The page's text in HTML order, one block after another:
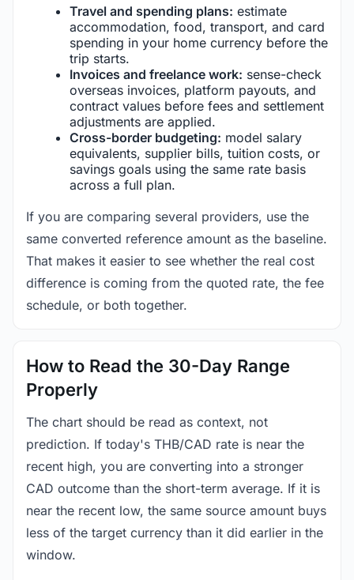
Travel and spending plans: estimate
accommodation, food, transport, and card
spending in your home currency before the
trip starts.
Invoices and freelance work: sense-check
overseas invoices, platform payouts, and
contract values before fees and settlement
adjustments are applied.
Cross-border budgeting: model salary
equivalents, supplier bills, tuition costs, or
savings goals using the same rate basis
across a full plan.
If you are comparing several providers, use the
same converted reference amount as the baseline.
That makes it easier to see whether the real cost
difference is coming from the quoted rate, the fee
schedule, or both together.
How to Read the 30-Day Range
Properly
The chart should be read as context, not
prediction. If today's THB/CAD rate is near the
recent high, you are converting into a stronger
CAD outcome than the short-term average. If it is
near the recent low, the same source amount buys
less of the target currency than it did earlier in the
window.